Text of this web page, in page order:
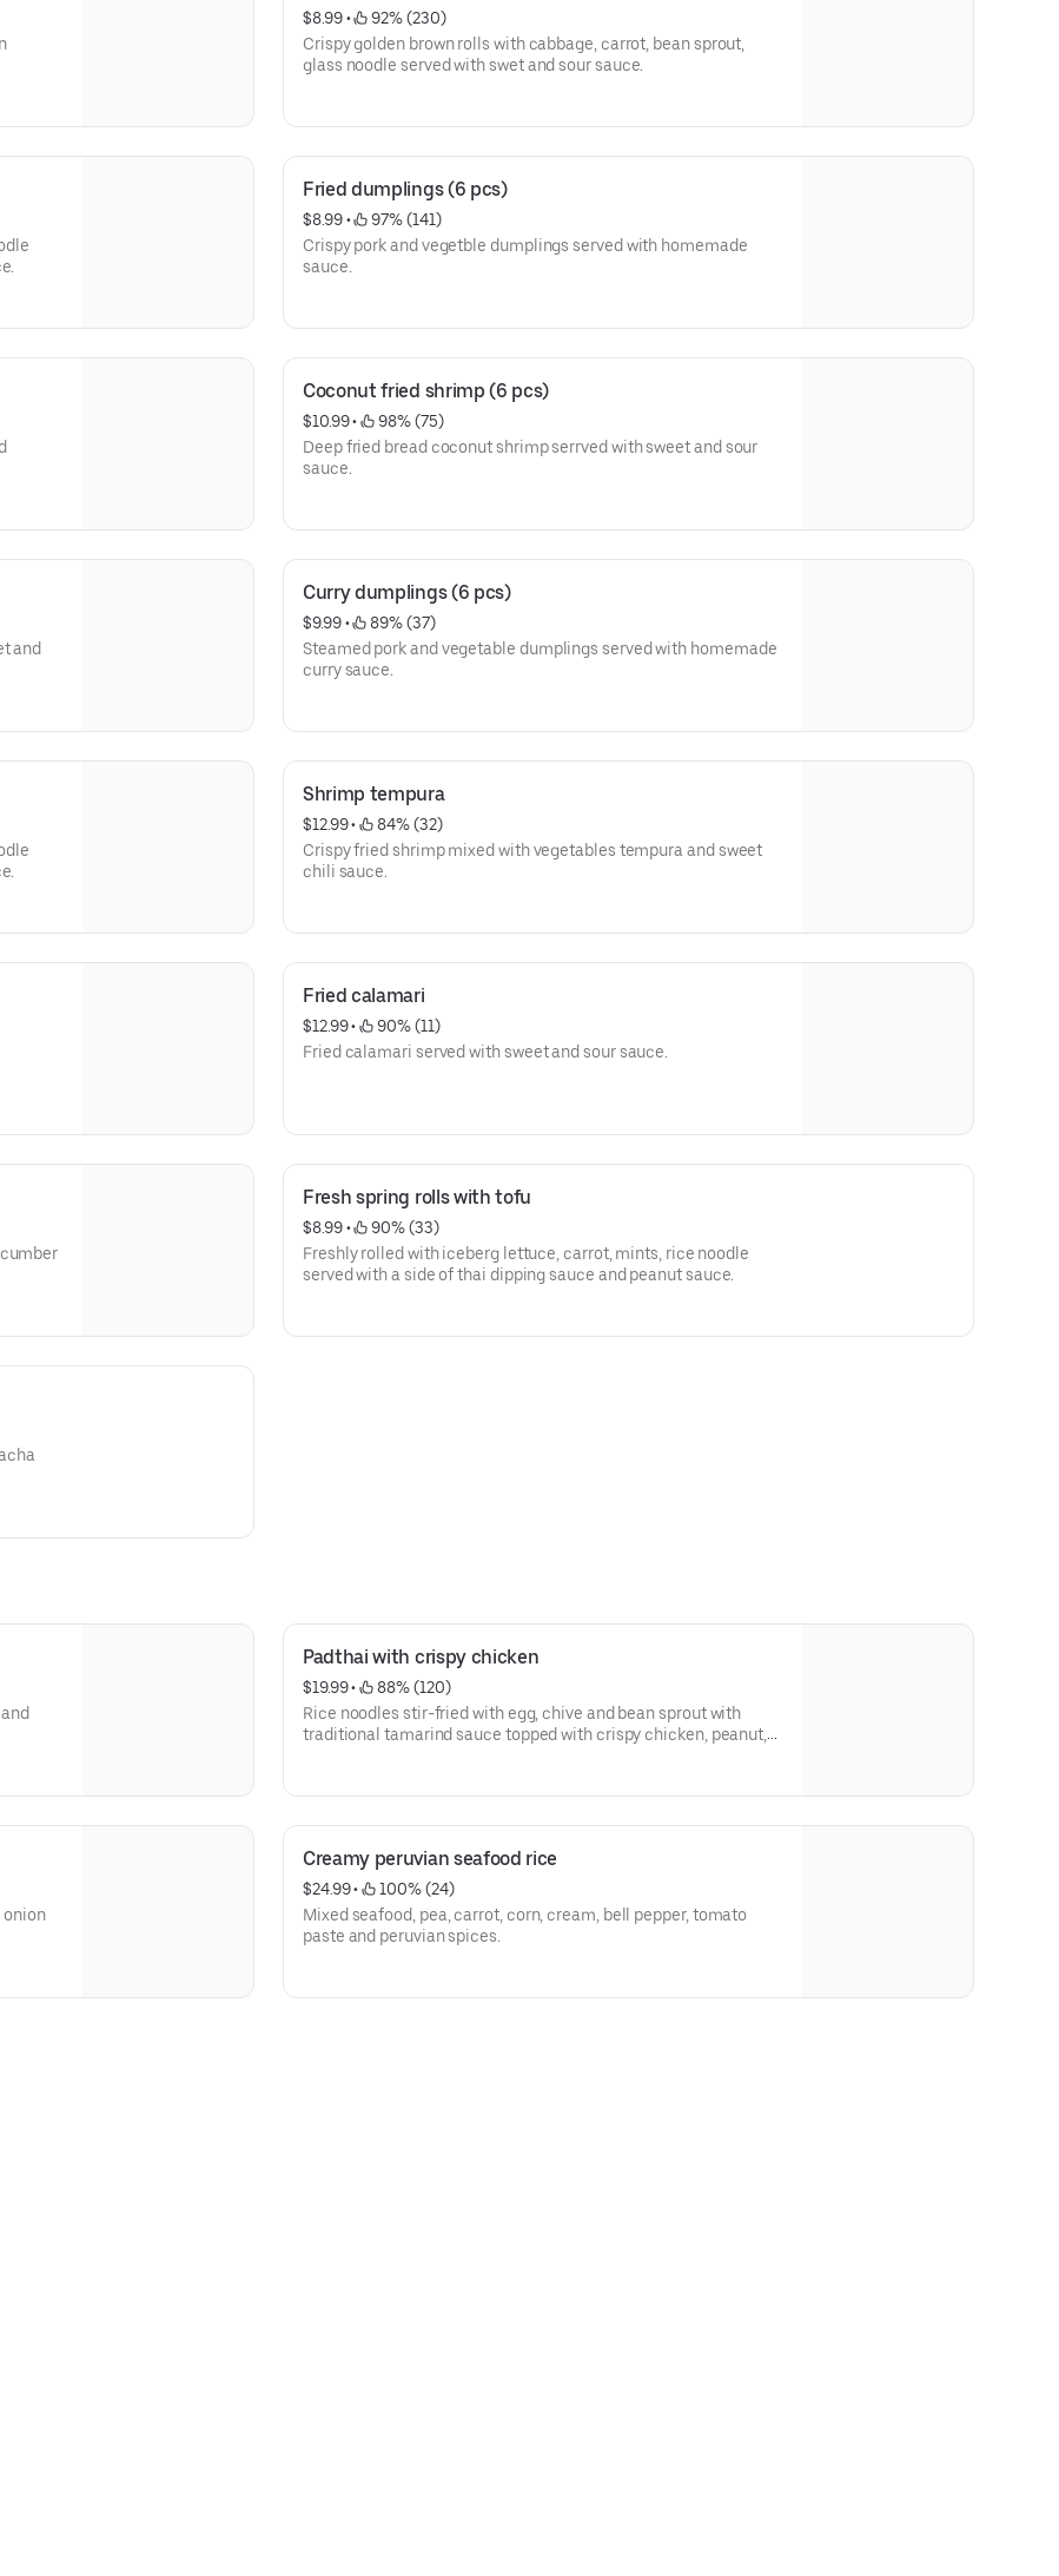
$8.99 •
92% (230)
Crispy golden brown rolls with cabbage, carrot, bean sprout,
glass noodle served with swet and sour sauce.
Fried dumplings (6 pcs)
$8.99 •
97% (141)
Crispy pork and vegetble dumplings served with homemade
sauce.
Coconut fried shrimp (6 pcs)
$10.99 •
98% (75)
Deep fried bread coconut shrimp serrved with sweet and sour
sauce.
and
Curry dumplings (6 pcs)
$9.99 •
89% (37)
Steamed pork and vegetable dumplings served with homemade
curry sauce.
Shrimp tempura
$12.99 •
84% (32)
Crispy fried shrimp mixed with vegetables tempura and sweet
chili sauce.
Fried calamari
$12.99 •
90% (11)
Fried calamari served with sweet and sour sauce.
Fresh spring rolls with tofu
$8.99 •
90% (33)
Freshly rolled with iceberg lettuce, carrot, mints, rice noodle
served with a side of thai dipping sauce and peanut sauce.
Padthai with crispy chicken
$19.99 •
88% (120)
Rice noodles stir-fried with egg, chive and bean sprout with
traditional tamarind sauce topped with crispy chicken, peanut,
onion
Creamy peruvian seafood rice
$24.99 •
100% (24)
Mixed seafood, pea, carrot, corn, cream, bell pepper, tomato
paste and peruvian spices.